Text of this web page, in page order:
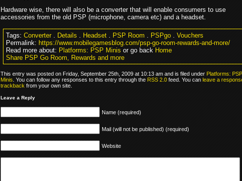
Hardware wise, there will also be a converter that will enable consumers to use
accessories from the old PSP (microphone, camera etc) and a headset.
Tags:Converter.Details.Headset.PSP Room.PSPgo.Vouchers
Permalink:https://www.mobilegamesblog.com/psp-go-room-rewards-and-more/
Read more about:Platforms: PSP Minisor go backHome
Share PSP Go Room, Rewards and more
This entry was posted on Friday, September 25th, 2009 at 10:13 am and is filed underPlatforms: PSP
Minis. You can follow any responses to this entry through theRSS 2.0feed. You canleave a
trackbackfrom your own site.
Leave a Reply
Name (required)
Mail (will not be published) (required)
Website